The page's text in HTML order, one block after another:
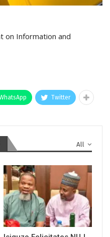
on Information and
Twitter
All